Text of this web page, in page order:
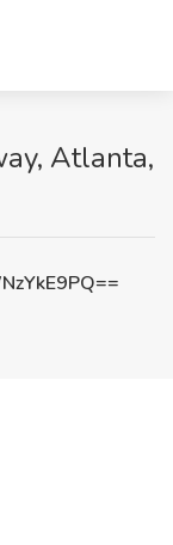
Atlanta,